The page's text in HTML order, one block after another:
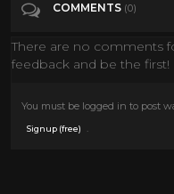
COMMENTS (0)
There are no comments
feedback and be the first!
You must be logged in to post
Signup (free)